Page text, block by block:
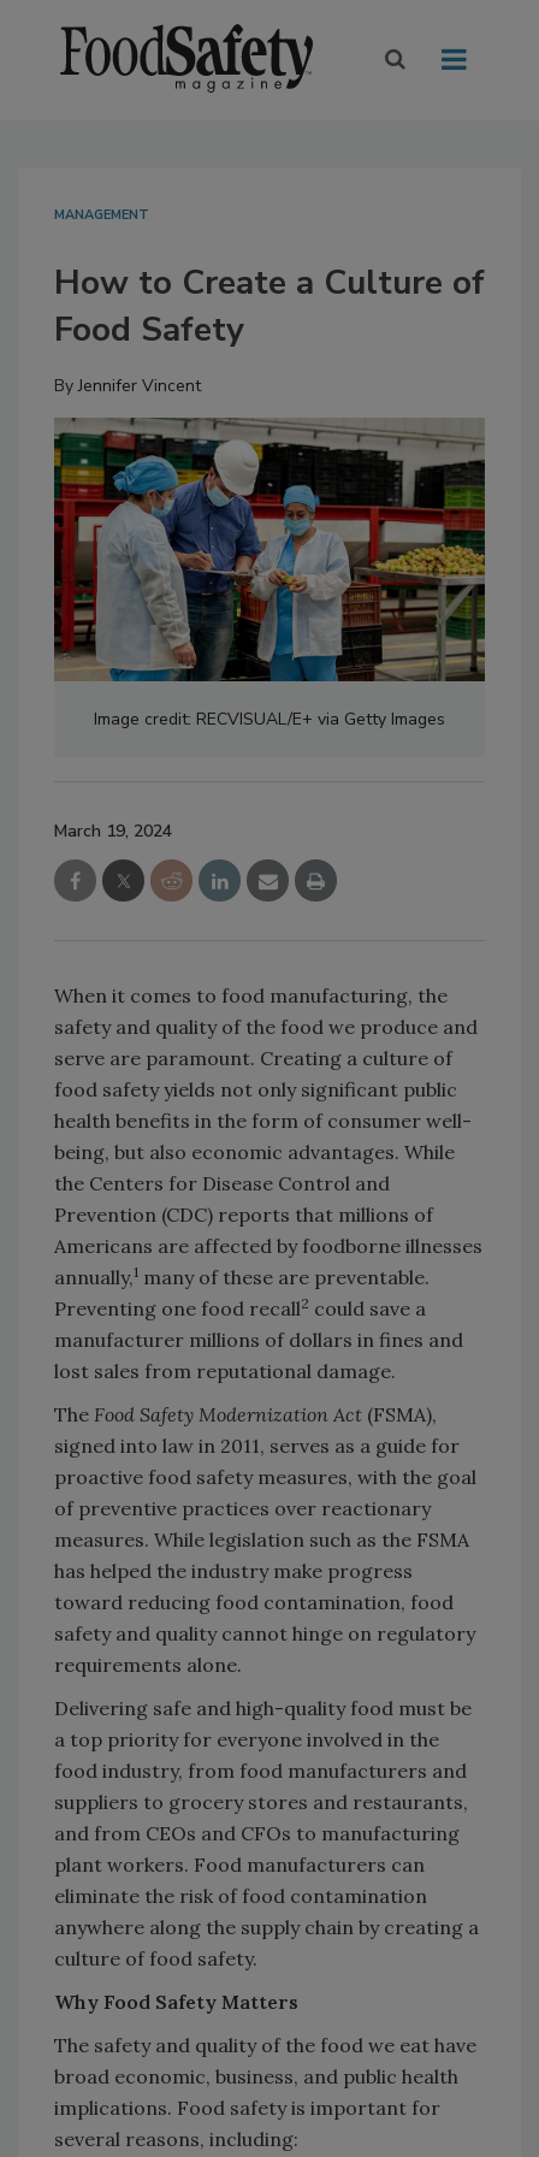
MANAGEMENT
How to Create a Culture of
Food Safety
ByJennifer Vincent
Image credit: RECVISUAL/E+ via Getty Images
March 19, 2024
When it comes to food manufacturing, the
safety and quality of the food we produce and
serve are paramount. Creating a culture of
food safety yields not only significant public
health benefits in the form of consumer well-
being, but also economic advantages. While
the Centers for Disease Control and
Prevention (CDC) reports that millions of
Americans are affected by foodborne illnesses
annually,1 many of these are preventable.
Preventing one food recall2 could save a
manufacturer millions of dollars in fines and
lost sales from reputational damage.
The Food Safety Modernization Act (FSMA),
signed into law in 2011, serves as a guide for
proactive food safety measures, with the goal
of preventive practices over reactionary
measures. While legislation such as the FSMA
has helped the industry make progress
toward reducing food contamination, food
safety and quality cannot hinge on regulatory
requirements alone.
Delivering safe and high-quality food must be
a top priority for everyone involved in the
food industry, from food manufacturers and
suppliers to grocery stores and restaurants,
and from CEOs and CFOs to manufacturing
plant workers. Food manufacturers can
eliminate the risk of food contamination
anywhere along the supply chain by creating a
culture of food safety.
Why Food Safety Matters
The safety and quality of the food we eat have
broad economic, business, and public health
implications. Food safety is important for
several reasons, including: